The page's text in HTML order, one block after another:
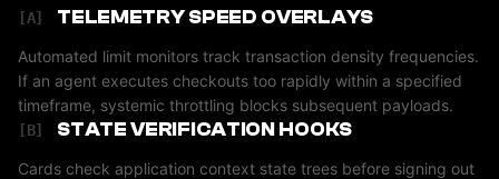
[A] TELEMETRY SPEED OVERLAYS
Automated limit monitors track transaction density frequencies.
If an agent executes checkouts too rapidly within a specified
timeframe, systemic throttling blocks subsequent payloads.
[B] STATE VERIFICATION HOOKS
Cards check application context state trees before signing out